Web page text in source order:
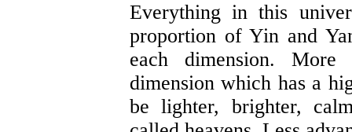
Everything in this
proportion of Yin and
each dimension.
dimension which has a
be lighter, brighter,